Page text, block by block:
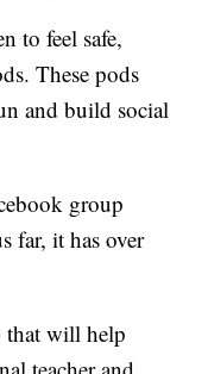
to feel safe,
These pods
and build social
group
far, it has over
that will help